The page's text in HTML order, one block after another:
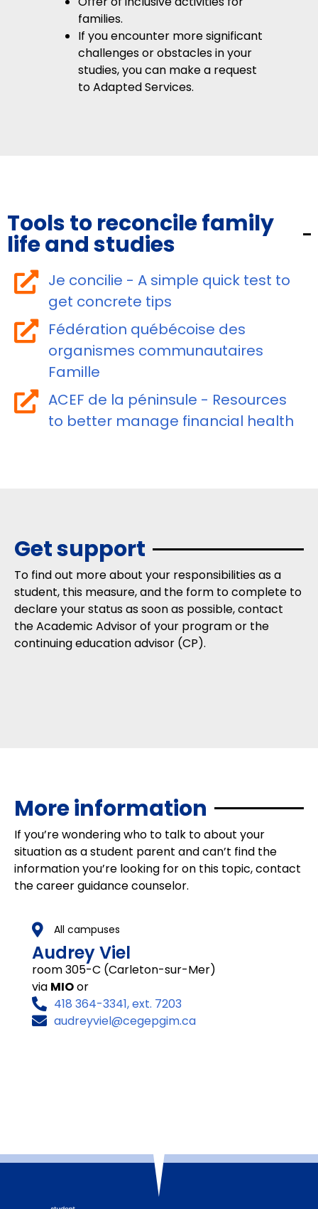
families.
If you encounter more significant
challenges or obstacles in your
studies, you can make a request
to Adapted Services.
Tools to reconcile family
life and studies
Je concilie - A simple quick test to
get concrete tips
Fédération québécoise des
organismes communautaires
Famille
ACEF de la péninsule - Resources
to better manage financial health
Get support
To find out more about your responsibilities as a
student, this measure, and the form to complete to
declare your status as soon as possible, contact
the Academic Advisor of your program or the
continuing education advisor (CP).
More information
If you’re wondering who to talk to about your
situation as a student parent and can’t find the
information you’re looking for on this topic, contact
the career guidance counselor.
All campuses
Audrey Viel
room 305-C (Carleton-sur-Mer)
via MIOor
418 364-3341, ext. 7203
audreyviel@cegepgim.ca